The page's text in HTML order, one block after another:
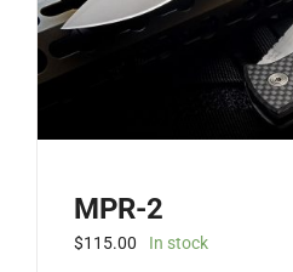
the
MPR-2
$115.00 In stock